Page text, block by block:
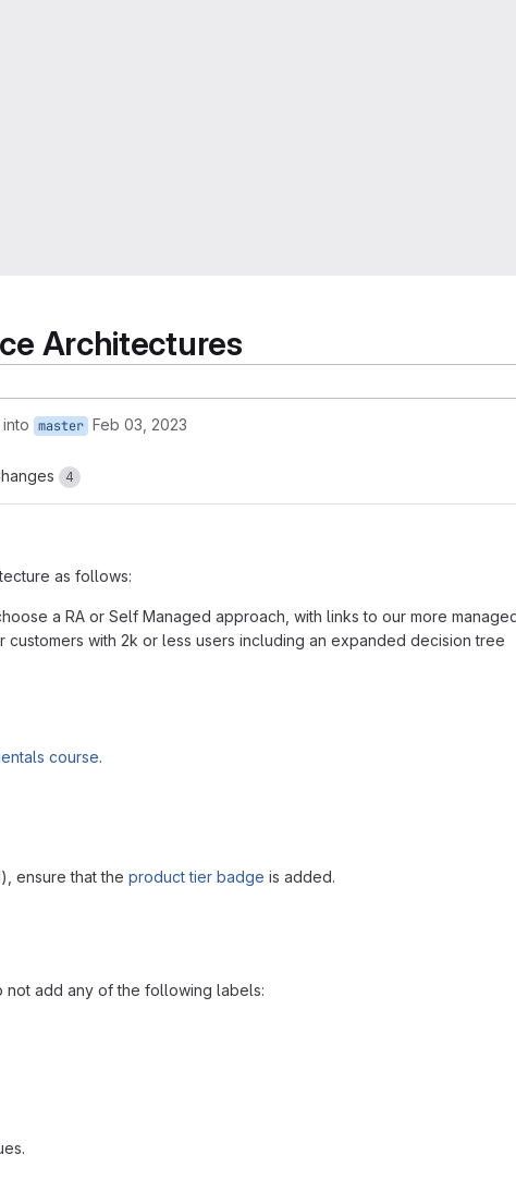
Architectures
into master Feb 03, 2023
4
as follows:
a RA or Self Managed approach, with links to our more
with 2k or less users including an expanded decision tree
course.
ensure that the product tier badge is added.
not add any of the following labels: